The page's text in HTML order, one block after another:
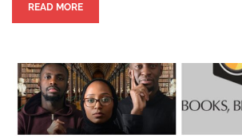
READ MORE